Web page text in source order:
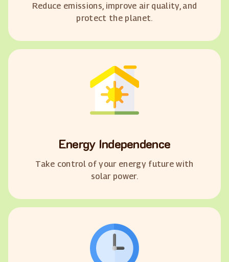
Reduce emissions, improve air quality, and
protect the planet.
Energy Independence
Take control of your energy future with
solar power.